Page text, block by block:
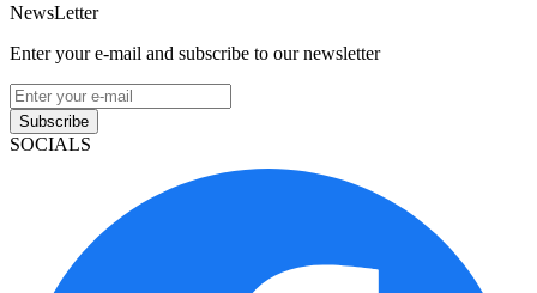
NewsLetter
Enter your e-mail and subscribe to our newsletter
Subscribe
SOCIALS